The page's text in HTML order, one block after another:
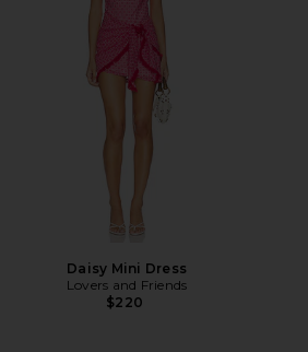
Daisy Mini Dress
Lovers and Friends
$220